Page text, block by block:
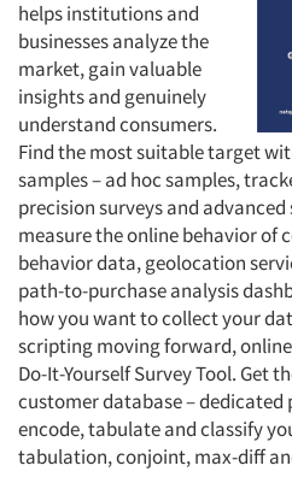
helps institutions and
businesses analyze the
market, gain valuable
insights and genuinely
understand consumers.
Find the most suitable target
samples – ad hoc samples,
precision surveys and advanced
measure the online behavior of
behavior data, geolocation
path-to-purchase analysis
how you want to collect your
scripting moving forward,
Do-It-Yourself Survey Tool. Get
customer database – dedicated
encode, tabulate and classify
tabulation, conjoint, max-diff